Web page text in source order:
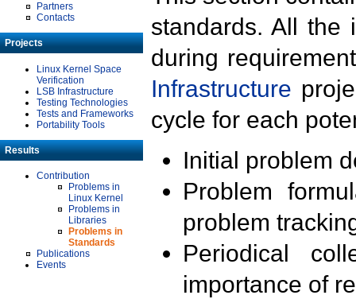
Partners
Contacts
Projects
Linux Kernel Space
Verification
LSB Infrastructure
Testing Technologies
Tests and Frameworks
Portability Tools
Results
Contribution
Problems in
Linux Kernel
Problems in
Libraries
Problems in
Standards
Publications
Events
standards. All the
during
Infrastructure
cycle for each
Initial problem
Problem
problem
Periodical
importance of